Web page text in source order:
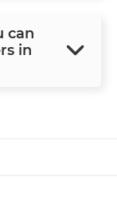
can
in